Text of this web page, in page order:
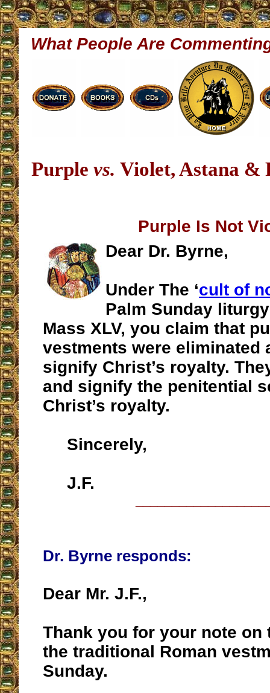
What People Are
Purple vs. Violet, Astana &
Purple Is Not
Dear Dr. Byrne,
Under The ‘cult of
Palm Sunday
Mass XLV, you claim that
vestments were eliminated
signify Christ’s royalty.
and signify the penitential
Christ’s royalty.
Sincerely,
J.F.
Dr. Byrne responds:
Dear Mr. J.F.,
Thank you for your note on
the traditional Roman
Sunday.